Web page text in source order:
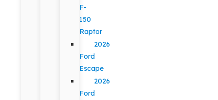
F-
150
Raptor
2026
Ford
Escape
2026
Ford